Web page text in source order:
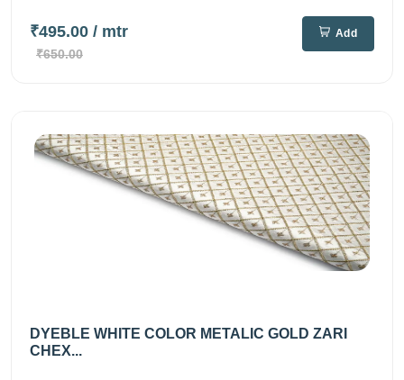
₹495.00 / mtr
₹650.00
Add
DYEBLE WHITE COLOR METALIC GOLD ZARI
CHEX...